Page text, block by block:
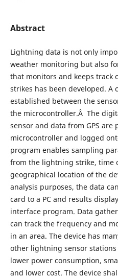
Abstract
Lightning data is not only
weather monitoring but also
that monitors and keeps track
strikes has been developed. A
established between the
the microcontroller.Â The
sensor and data from GPS are
microcontroller and logged
program enables sampling
from the lightning strike, time
geographical location of the
analysis purposes, the data
card to a PC and results
interface program. Data
can track the frequency and
in an area. The device has
other lightning sensor
lower power consumption,
and lower cost. The device